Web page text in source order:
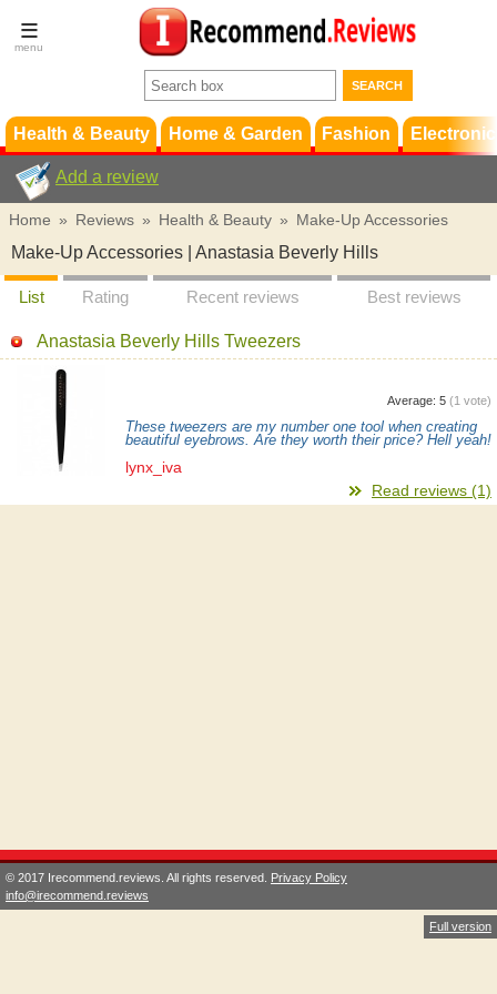
Terms &
Conditions
Support
Health & Beauty Home & Garden Fashion
Add a review
Home » Reviews » Health & Beauty » Make-Up Accessories
Make-Up Accessories | Anastasia Beverly Hills
List Rating Recent reviews Best reviews
Anastasia Beverly Hills Tweezers
Average: 5 (1 vote)
These tweezers are my number one tool when creating
beautiful eyebrows. Are they worth their price? Hell yeah!
lynx_iva
Read reviews (1)
© 2017 Irecommend.reviews. All rights reserved. Privacy Policy
info@irecommend.reviews
Full version